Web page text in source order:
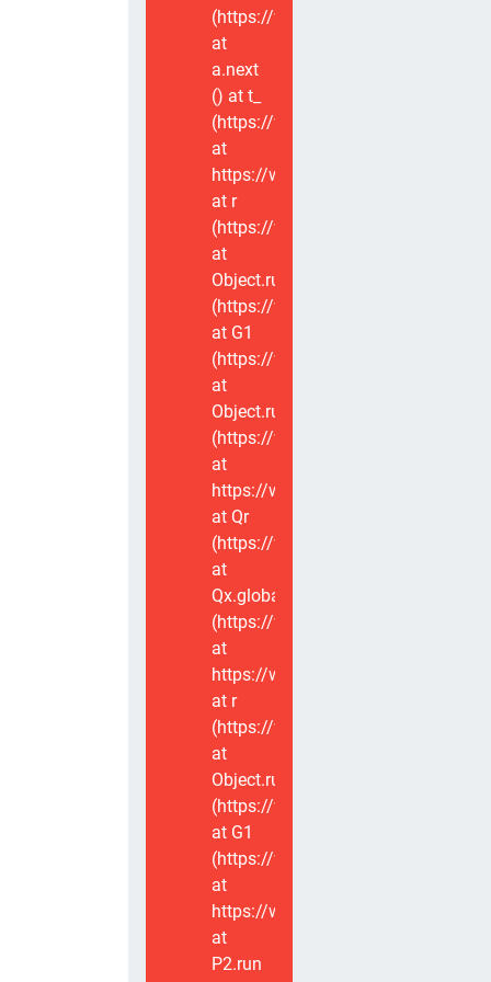
(https://www.voxviva.app/_nuxt/
at
a.next
() at t_
(https://www.voxviva.app/_nuxt/
at
https://www.voxviva.app/_nuxt/
at r
(https://www.voxviva.app/_nuxt/
at
Object.runWithContext
(https://www.voxviva.app/_nuxt/
at G1
(https://www.voxviva.app/_nuxt/
at
Object.runWithContext
(https://www.voxviva.app/_nuxt/
at
https://www.voxviva.app/_nuxt/
at Qr
(https://www.voxviva.app/_nuxt/
at
Qx.global
(https://www.voxviva.app/_nuxt/
at
https://www.voxviva.app/_nuxt/
at r
(https://www.voxviva.app/_nuxt/
at
Object.runWithContext
(https://www.voxviva.app/_nuxt/
at G1
(https://www.voxviva.app/_nuxt/
at
https://www.voxviva.app/_nuxt/
at
P2.run